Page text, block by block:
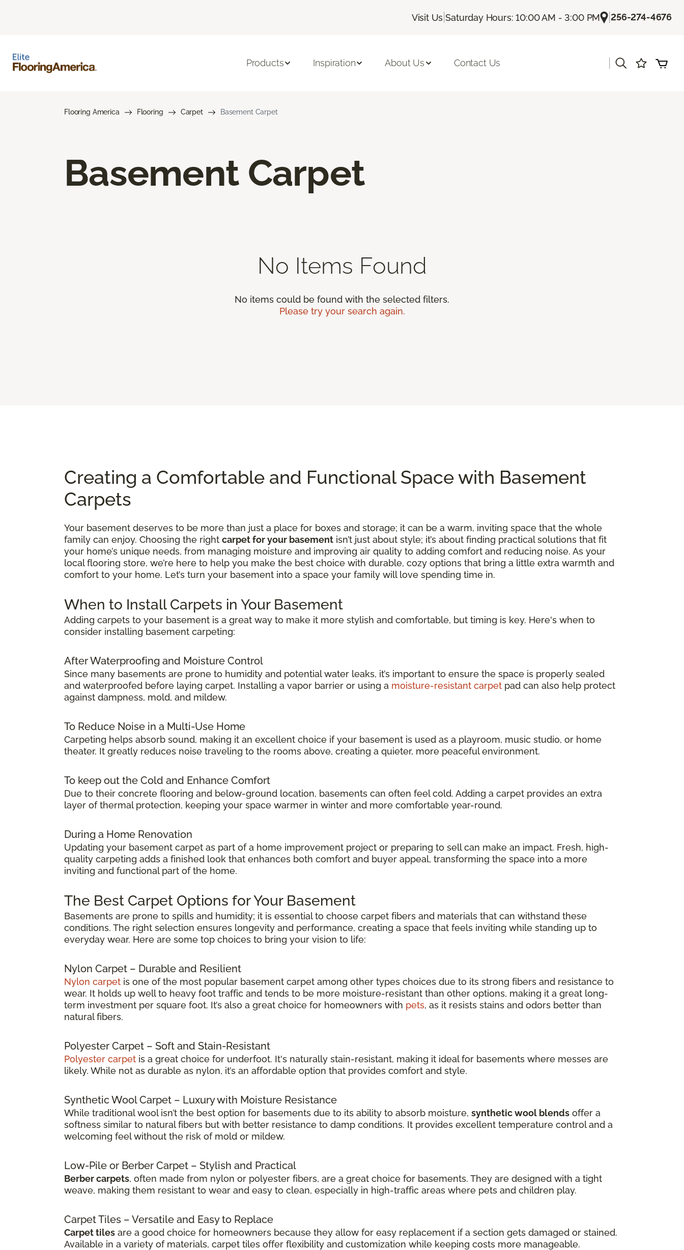
Visit Us |Saturday Hours: 10:00 AM - 3:00 PM |256-274-4676
Products Inspiration About Us Contact Us
Flooring America Flooring Carpet Basement Carpet
Basement Carpet
No Items Found
No items could be found with the selected filters.
Please try your search again.
Creating a Comfortable and Functional Space with Basement
Carpets
Your basement deserves to be more than just a place for boxes and storage; it can be a warm, inviting space that the whole
family can enjoy. Choosing the right carpet for your basement isn’t just about style; it’s about finding practical solutions that fit
your home’s unique needs, from managing moisture and improving air quality to adding comfort and reducing noise. As your
local flooring store, we’re here to help you make the best choice with durable, cozy options that bring a little extra warmth and
comfort to your home. Let’s turn your basement into a space your family will love spending time in.
When to Install Carpets in Your Basement
Adding carpets to your basement is a great way to make it more stylish and comfortable, but timing is key. Here's when to
consider installing basement carpeting:
After Waterproofing and Moisture Control
Since many basements are prone to humidity and potential water leaks, it’s important to ensure the space is properly sealed
and waterproofed before laying carpet. Installing a vapor barrier or using a moisture-resistant carpet pad can also help protect
against dampness, mold, and mildew.
To Reduce Noise in a Multi-Use Home
Carpeting helps absorb sound, making it an excellent choice if your basement is used as a playroom, music studio, or home
theater. It greatly reduces noise traveling to the rooms above, creating a quieter, more peaceful environment.
To keep out the Cold and Enhance Comfort
Due to their concrete flooring and below-ground location, basements can often feel cold. Adding a carpet provides an extra
layer of thermal protection, keeping your space warmer in winter and more comfortable year-round.
During a Home Renovation
Updating your basement carpet as part of a home improvement project or preparing to sell can make an impact. Fresh, high-
quality carpeting adds a finished look that enhances both comfort and buyer appeal, transforming the space into a more
inviting and functional part of the home.
The Best Carpet Options for Your Basement
Basements are prone to spills and humidity; it is essential to choose carpet fibers and materials that can withstand these
conditions. The right selection ensures longevity and performance, creating a space that feels inviting while standing up to
everyday wear. Here are some top choices to bring your vision to life:
Nylon Carpet – Durable and Resilient
Nylon carpet is one of the most popular basement carpet among other types choices due to its strong fibers and resistance to
wear. It holds up well to heavy foot traffic and tends to be more moisture-resistant than other options, making it a great long-
term investment per square foot. It’s also a great choice for homeowners with pets, as it resists stains and odors better than
natural fibers.
Polyester Carpet – Soft and Stain-Resistant
Polyester carpet is a great choice for underfoot. It's naturally stain-resistant, making it ideal for basements where messes are
likely. While not as durable as nylon, it’s an affordable option that provides comfort and style.
Synthetic Wool Carpet – Luxury with Moisture Resistance
While traditional wool isn’t the best option for basements due to its ability to absorb moisture, synthetic wool blends offer a
softness similar to natural fibers but with better resistance to damp conditions. It provides excellent temperature control and a
welcoming feel without the risk of mold or mildew.
Low-Pile or Berber Carpet – Stylish and Practical
Berber carpets, often made from nylon or polyester fibers, are a great choice for basements. They are designed with a tight
weave, making them resistant to wear and easy to clean, especially in high-traffic areas where pets and children play.
Carpet Tiles – Versatile and Easy to Replace
Carpet tiles are a good choice for homeowners because they allow for easy replacement if a section gets damaged or stained.
Available in a variety of materials, carpet tiles offer flexibility and customization while keeping costs more manageable.